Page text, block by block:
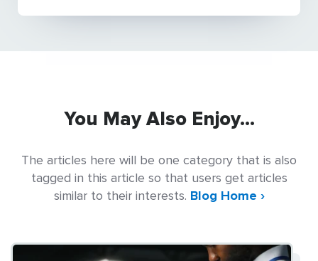
You May Also Enjoy...
The articles here will be one category that is also
tagged in this article so that users get articles
similar to their interests. Blog Home ›